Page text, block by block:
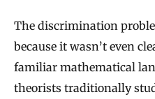
The discrimination
because it wasn’t even
familiar mathematical
theorists traditionally